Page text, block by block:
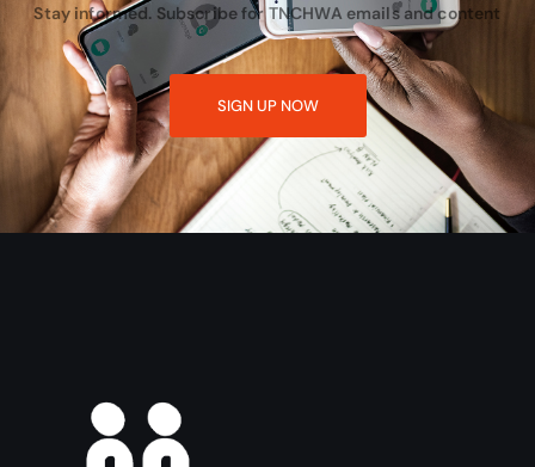
Stay informed. Subscribe for TNCHWA emails and content
SIGN UP NOW